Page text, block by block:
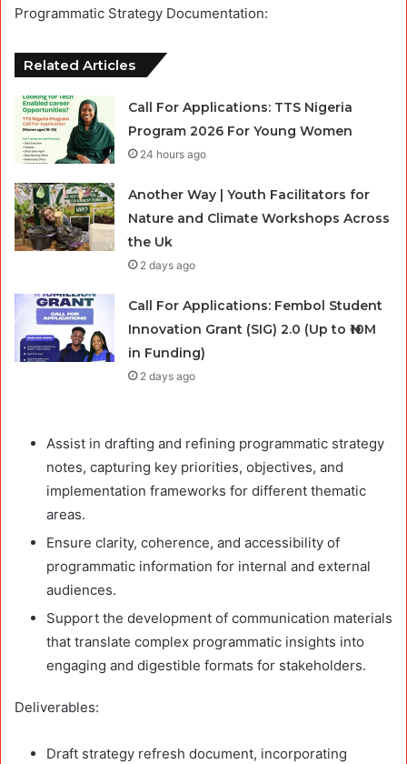
Programmatic Strategy Documentation:
Related Articles
Call For Applications: TTS Nigeria
Program 2026 For Young Women
24 hours ago
Another Way | Youth Facilitators for
Nature and Climate Workshops Across
the Uk
2 days ago
Call For Applications: Fembol Student
Innovation Grant (SIG) 2.0 (Up to ₦10M
in Funding)
2 days ago
Assist in drafting and refining programmatic strategy
notes, capturing key priorities, objectives, and
implementation frameworks for different thematic
areas.
Ensure clarity, coherence, and accessibility of
programmatic information for internal and external
audiences.
Support the development of communication materials
that translate complex programmatic insights into
engaging and digestible formats for stakeholders.
Deliverables:
Draft strategy refresh document, incorporating